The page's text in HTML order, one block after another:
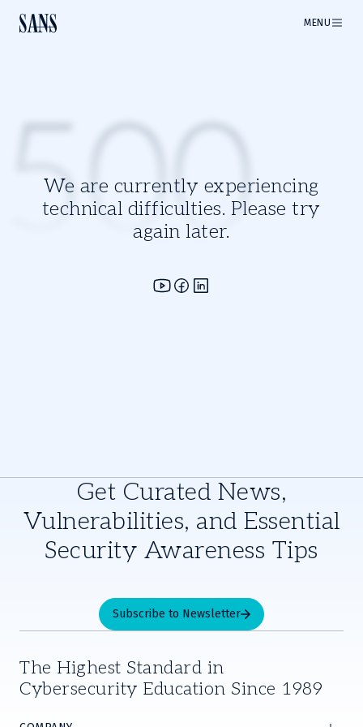
MENU
We are currently experiencing
technical difficulties. Please try
again later.
500
Get Curated News,
Vulnerabilities, and Essential
Security Awareness Tips
Subscribe to Newsletter
The Highest Standard in
Cybersecurity Education Since 1989